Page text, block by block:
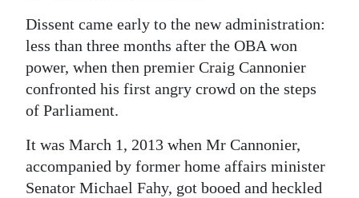
Drive
For
Change
Dissent came early to the new administration:
less than three months after the OBA won
power, when then premier Craig Cannonier
confronted his first angry crowd on the steps
of Parliament.
It was March 1, 2013 when Mr Cannonier,
accompanied by former home affairs minister
Senator Michael Fahy, got booed and heckled